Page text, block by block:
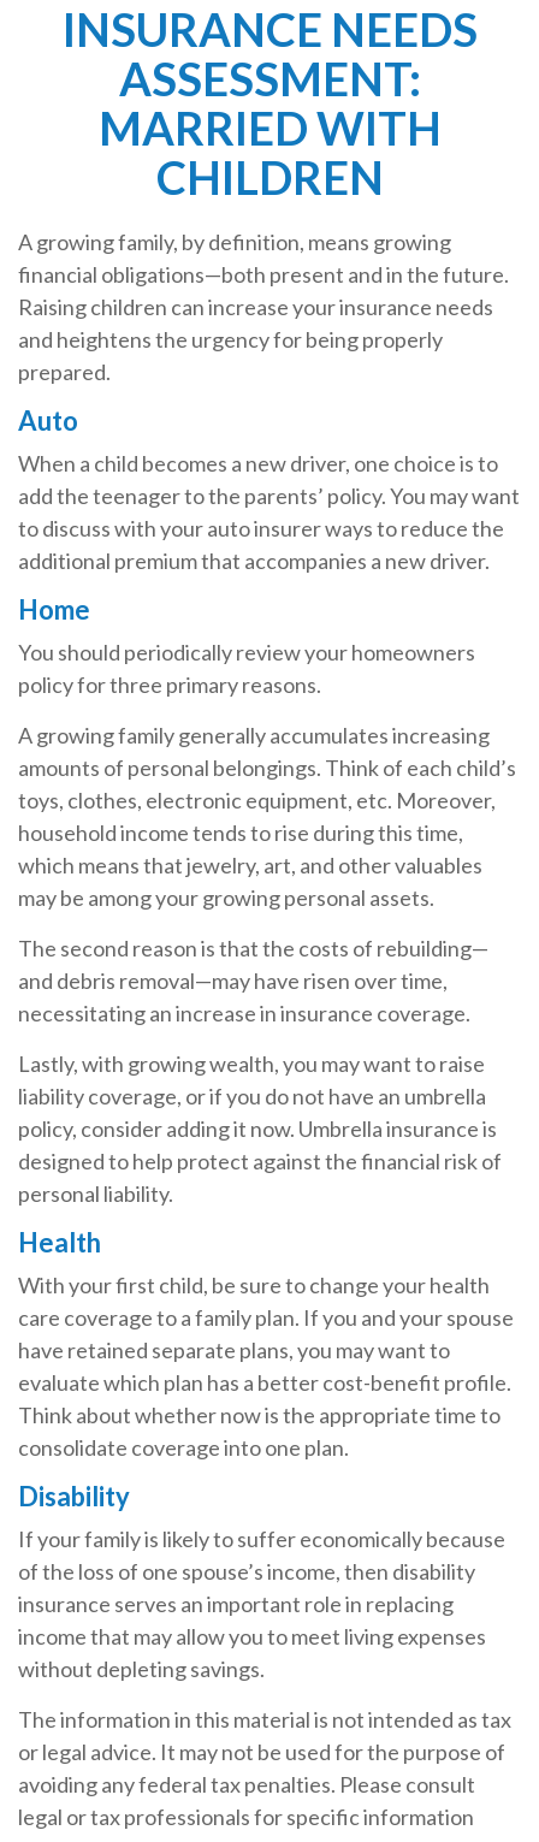
INSURANCE NEEDS
ASSESSMENT:
MARRIED WITH
CHILDREN
A growing family, by definition, means growing
financial obligations—both present and in the future.
Raising children can increase your insurance needs
and heightens the urgency for being properly
prepared.
Auto
When a child becomes a new driver, one choice is to
add the teenager to the parents’ policy. You may want
to discuss with your auto insurer ways to reduce the
additional premium that accompanies a new driver.
Home
You should periodically review your homeowners
policy for three primary reasons.
A growing family generally accumulates increasing
amounts of personal belongings. Think of each child’s
toys, clothes, electronic equipment, etc. Moreover,
household income tends to rise during this time,
which means that jewelry, art, and other valuables
may be among your growing personal assets.
The second reason is that the costs of rebuilding—
and debris removal—may have risen over time,
necessitating an increase in insurance coverage.
Lastly, with growing wealth, you may want to raise
liability coverage, or if you do not have an umbrella
policy, consider adding it now. Umbrella insurance is
designed to help protect against the financial risk of
personal liability.
Health
With your first child, be sure to change your health
care coverage to a family plan. If you and your spouse
have retained separate plans, you may want to
evaluate which plan has a better cost-benefit profile.
Think about whether now is the appropriate time to
consolidate coverage into one plan.
Disability
If your family is likely to suffer economically because
of the loss of one spouse’s income, then disability
insurance serves an important role in replacing
income that may allow you to meet living expenses
without depleting savings.
The information in this material is not intended as tax
or legal advice. It may not be used for the purpose of
avoiding any federal tax penalties. Please consult
legal or tax professionals for specific information